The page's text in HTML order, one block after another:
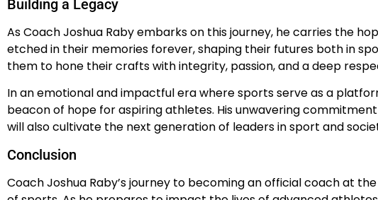
Building a Legacy
As Coach Joshua Raby embarks on this journey, he carries the
etched in their memories forever, shaping their futures both in
them to hone their crafts with integrity, passion, and a deep
In an emotional and impactful era where sports serve as a
beacon of hope for aspiring athletes. His unwavering
will also cultivate the next generation of leaders in sport and
Conclusion
Coach Joshua Raby’s journey to becoming an official coach at